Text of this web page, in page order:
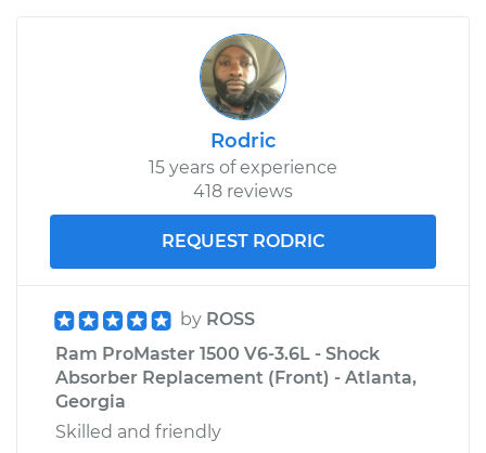
2018 Ram ProMaster
Door Lock Actuator -
Driver Side Rear
Replacement
Estimate $468.60
Shop/Dealer Price $523.40-$680.27
Rodric
15 years of experience
418 reviews
REQUEST RODRIC
by ROSS
Ram ProMaster 1500 V6-3.6L - Shock
Absorber Replacement (Front) - Atlanta,
Georgia
Skilled and friendly